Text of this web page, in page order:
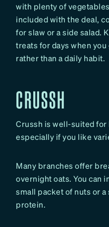
with plenty of
included with the deal,
for slaw or a side salad.
treats for days when
rather than a daily habit.
CRUSSH
Crussh is well-suited
especially if you like
Many branches offer
overnight oats. You can
small packet of nuts or
protein.